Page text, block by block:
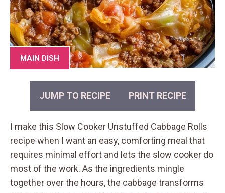
MAIN DISH
JUMP TO RECIPE PRINT RECIPE
I make this Slow Cooker Unstuffed Cabbage Rolls
recipe when I want an easy, comforting meal that
requires minimal effort and lets the slow cooker do
most of the work. As the ingredients mingle
together over the hours, the cabbage transforms